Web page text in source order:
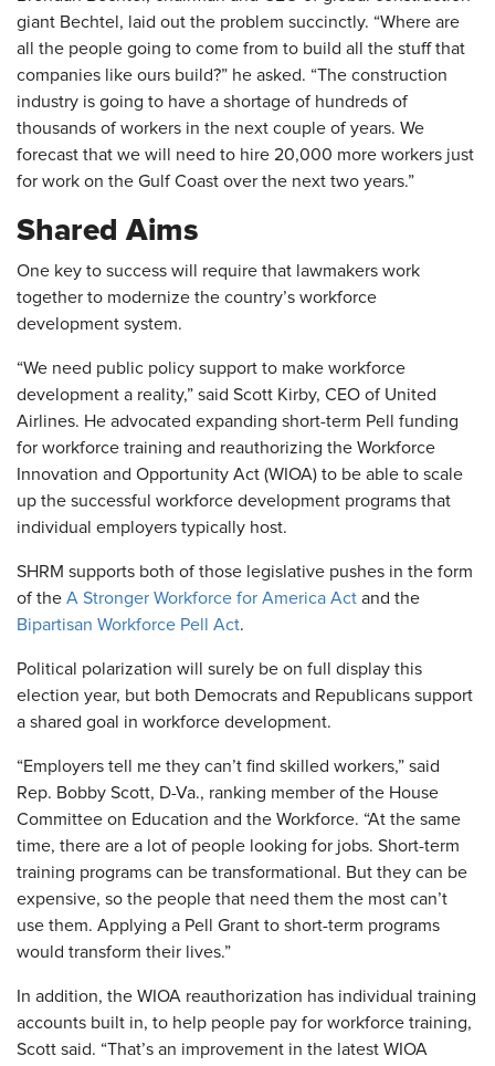
giant Bechtel, laid out the problem succinctly. “Where are
all the people going to come from to build all the stuff that
companies like ours build?” he asked. “The construction
industry is going to have a shortage of hundreds of
thousands of workers in the next couple of years. We
forecast that we will need to hire 20,000 more workers just
for work on the Gulf Coast over the next two years.”
Shared Aims
One key to success will require that lawmakers work
together to modernize the country’s workforce
development system.
“We need public policy support to make workforce
development a reality,” said Scott Kirby, CEO of United
Airlines. He advocated expanding short-term Pell funding
for workforce training and reauthorizing the Workforce
Innovation and Opportunity Act (WIOA) to be able to scale
up the successful workforce development programs that
individual employers typically host.
SHRM supports both of those legislative pushes in the form
of the A Stronger Workforce for America Act and the
Bipartisan Workforce Pell Act.
Political polarization will surely be on full display this
election year, but both Democrats and Republicans support
a shared goal in workforce development.
“Employers tell me they can’t find skilled workers,” said
Rep. Bobby Scott, D-Va., ranking member of the House
Committee on Education and the Workforce. “At the same
time, there are a lot of people looking for jobs. Short-term
training programs can be transformational. But they can be
expensive, so the people that need them the most can’t
use them. Applying a Pell Grant to short-term programs
would transform their lives.”
In addition, the WIOA reauthorization has individual training
accounts built in, to help people pay for workforce training,
Scott said. “That’s an improvement in the latest WIOA